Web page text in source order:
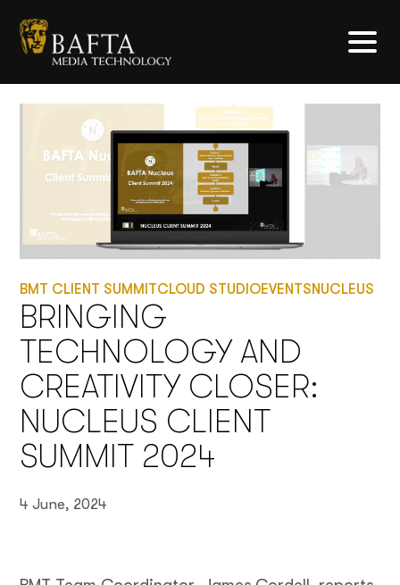
BMT CLIENT SUMMITCLOUD STUDIOEVENTSNUCLEUS
BRINGING
TECHNOLOGY AND
CREATIVITY CLOSER:
NUCLEUS CLIENT
SUMMIT 2024
4 June, 2024